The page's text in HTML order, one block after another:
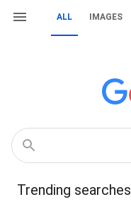
ALL IMAGES
Trending searches